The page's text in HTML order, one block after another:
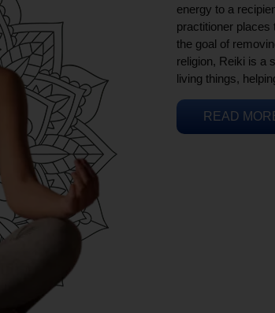
energy to a
practitioner places
the goal of
religion, Reiki is a
living things,
READ